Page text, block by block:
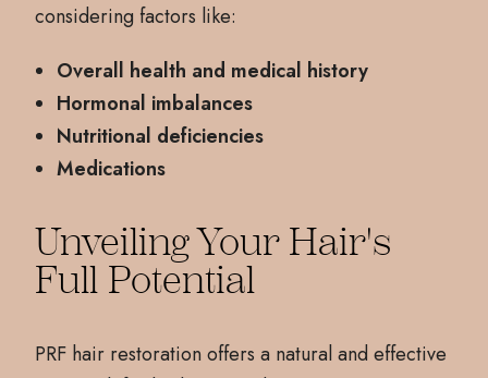
considering factors like:
Overall health and medical history
Hormonal imbalances
Nutritional deficiencies
Medications
Unveiling Your Hair's
Full Potential
PRF hair restoration offers a natural and effective